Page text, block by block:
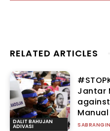
RELATED ARTICLES
DALIT BAHUJAN
ADIVASI
Jantar
against